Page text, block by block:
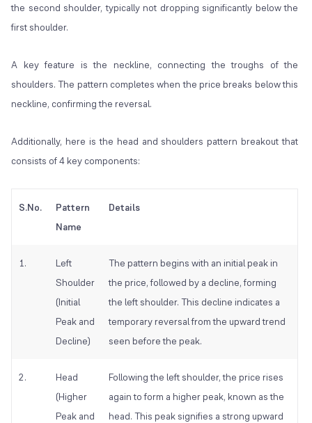
the second shoulder, typically not dropping significantly below the
first shoulder.
A key feature is the neckline, connecting the troughs of the
shoulders. The pattern completes when the price breaks below this
neckline, confirming the reversal.
Additionally, here is the head and shoulders pattern breakout that
consists of 4 key components:
S.No.
Pattern
Name
Details
1.
Left
Shoulder
(Initial
Peak and
Decline)
The pattern begins with an initial peak in
the price, followed by a decline, forming
the left shoulder. This decline indicates a
temporary reversal from the upward trend
seen before the peak.
2.
Head
(Higher
Peak and
Following the left shoulder, the price rises
again to form a higher peak, known as the
head. This peak signifies a strong upward